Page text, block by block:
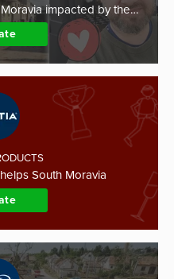
impacted by the…
South Moravia